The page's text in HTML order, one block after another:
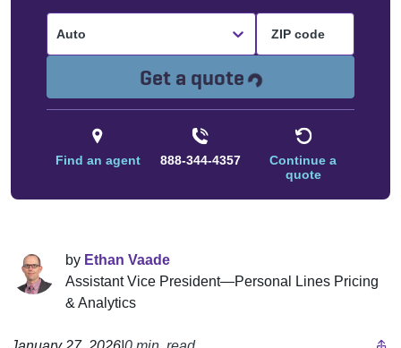
Auto
Get a quote Loading...
Find an agent 888-344-4357
Continue a
quote
by Ethan Vaade
Assistant Vice President—Personal Lines Pricing
& Analytics